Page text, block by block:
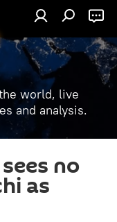
world, live
and analysis.
no
as